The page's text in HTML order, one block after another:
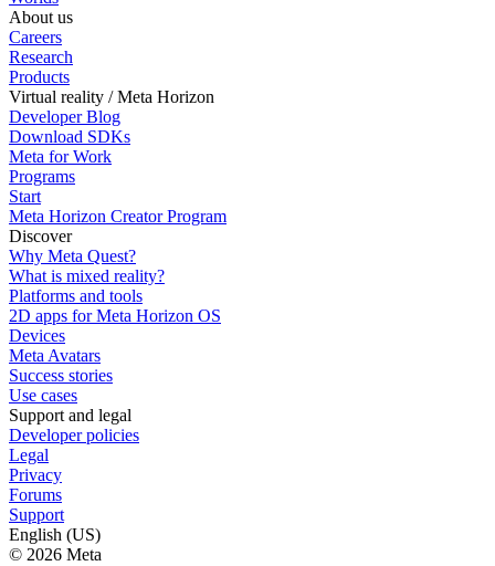
About us
Careers
Research
Products
Virtual reality / Meta Horizon
Developer Blog
Download SDKs
Meta for Work
Programs
Start
Meta Horizon Creator Program
Discover
Why Meta Quest?
What is mixed reality?
Platforms and tools
2D apps for Meta Horizon OS
Devices
Meta Avatars
Success stories
Use cases
Support and legal
Developer policies
Legal
Privacy
Forums
Support
English (US)
© 2026 Meta